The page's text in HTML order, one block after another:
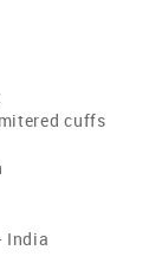
cuffs
India